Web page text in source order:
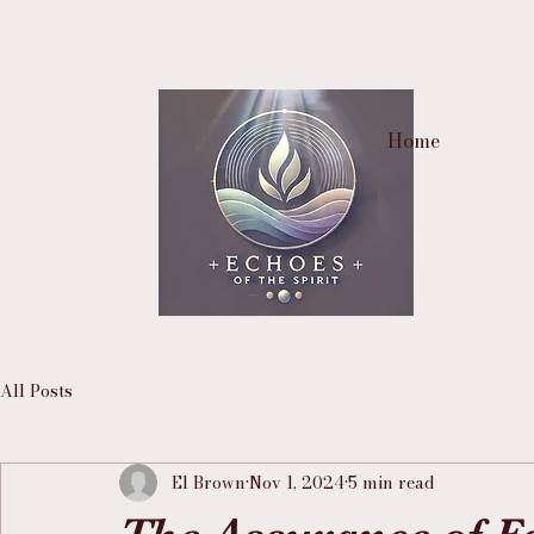
Home
All Posts
El BrownNov 1, 20245 min read